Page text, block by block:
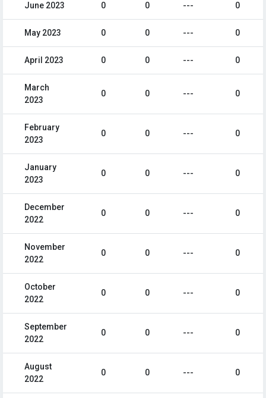
June 2023 0 0 --- 0
May 2023 0 0 --- 0
April 2023 0 0 --- 0
March
2023
0 0 --- 0
February
2023
0 0 --- 0
January
2023
0 0 --- 0
December
2022
0 0 --- 0
November
2022
0 0 --- 0
October
2022
0 0 --- 0
September
2022
0 0 --- 0
August
2022
0 0 --- 0